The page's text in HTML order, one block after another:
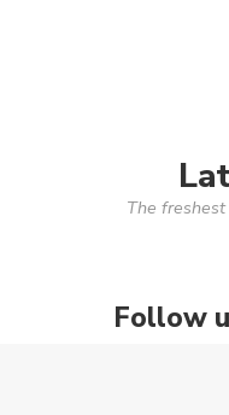
The
Follow